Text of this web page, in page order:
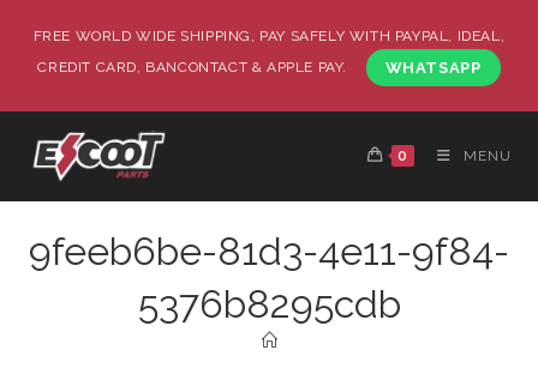
FREE WORLD WIDE SHIPPING, PAY SAFELY WITH PAYPAL, IDEAL,
CREDIT CARD, BANCONTACT & APPLE PAY.
WHATSAPP
0 MENU
9feeb6be-81d3-4e11-9f84-
5376b8295cdb